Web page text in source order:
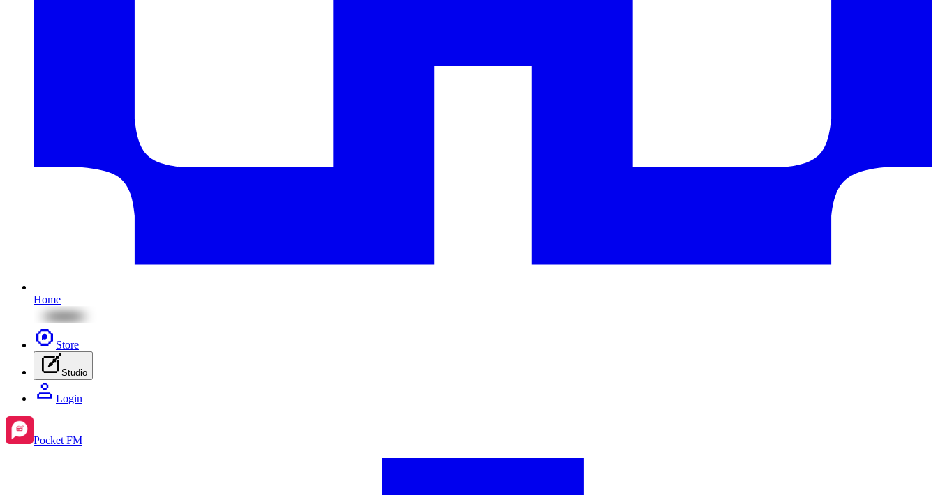
Home
Store
Studio
Login
Pocket FM